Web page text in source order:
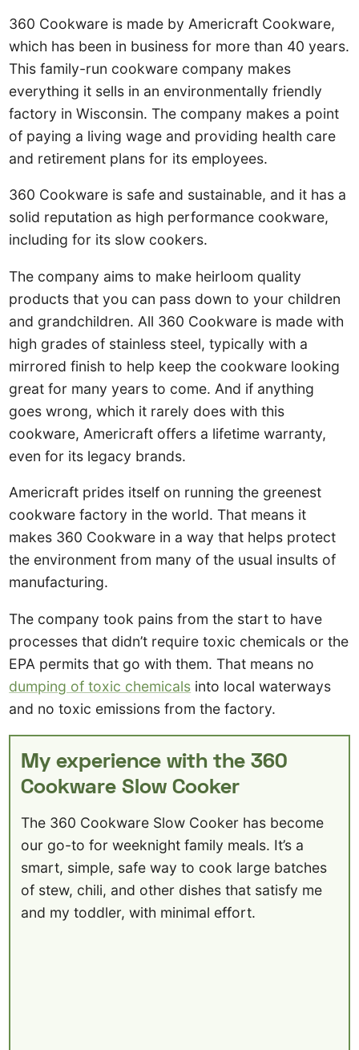
360 Cookware is made by Americraft Cookware,
which has been in business for more than 40 years.
This family-run cookware company makes
everything it sells in an environmentally friendly
factory in Wisconsin. The company makes a point
of paying a living wage and providing health care
and retirement plans for its employees.
360 Cookware is safe and sustainable, and it has a
solid reputation as high performance cookware,
including for its slow cookers.
The company aims to make heirloom quality
products that you can pass down to your children
and grandchildren. All 360 Cookware is made with
high grades of stainless steel, typically with a
mirrored finish to help keep the cookware looking
great for many years to come. And if anything
goes wrong, which it rarely does with this
cookware, Americraft offers a lifetime warranty,
even for its legacy brands.
Americraft prides itself on running the greenest
cookware factory in the world. That means it
makes 360 Cookware in a way that helps protect
the environment from many of the usual insults of
manufacturing.
The company took pains from the start to have
processes that didn’t require toxic chemicals or the
EPA permits that go with them. That means no
dumping of toxic chemicals into local waterways
and no toxic emissions from the factory.
My experience with the 360
Cookware Slow Cooker
The 360 Cookware Slow Cooker has become
our go-to for weeknight family meals. It’s a
smart, simple, safe way to cook large batches
of stew, chili, and other dishes that satisfy me
and my toddler, with minimal effort.